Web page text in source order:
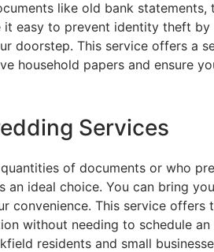
like old bank
it easy to prevent identity theft
doorstep. This service offers a
household papers and ensure
Services
of documents or who
an ideal choice. You can bring
convenience. This service offers
without needing to schedule an
residents and small